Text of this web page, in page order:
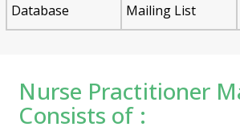
Database
Mailing List
Nurse Practitioner
Consists of :